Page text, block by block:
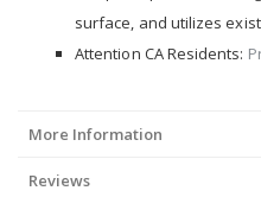
surface, and utilizes
Attention CA Residents:
More Information
Reviews